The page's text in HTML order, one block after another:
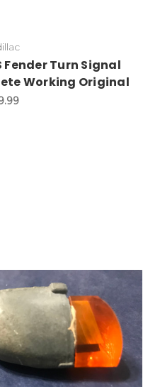
Fender Turn Signal
Working Original